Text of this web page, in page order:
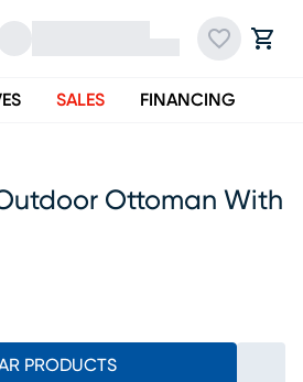
SALES FINANCING
Ottoman With
PRODUCTS